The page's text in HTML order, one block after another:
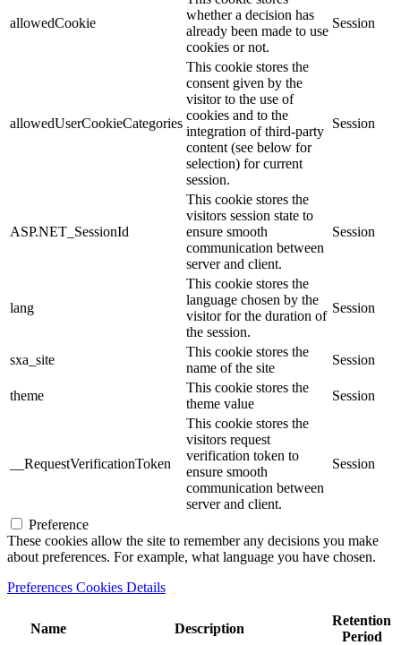
allowedCookie
whether a decision has
already been made to use
cookies or not.
Session
allowedUserCookieCategories
This cookie stores the
consent given by the
visitor to the use of
cookies and to the
integration of third-party
content (see below for
selection) for current
session.
Session
ASP.NET_SessionId
This cookie stores the
visitors session state to
ensure smooth
communication between
server and client.
Session
lang
This cookie stores the
language chosen by the
visitor for the duration of
the session.
Session
sxa_site
This cookie stores the
name of the site
Session
theme
This cookie stores the
theme value
Session
__RequestVerificationToken
This cookie stores the
visitors request
verification token to
ensure smooth
communication between
server and client.
Session
Preference
These cookies allow the site to remember any decisions you make
about preferences. For example, what language you have chosen.
Preferences Cookies Details
Name Description
Retention
Period